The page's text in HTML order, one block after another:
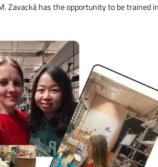
Zavacká has the opportunity to be trained